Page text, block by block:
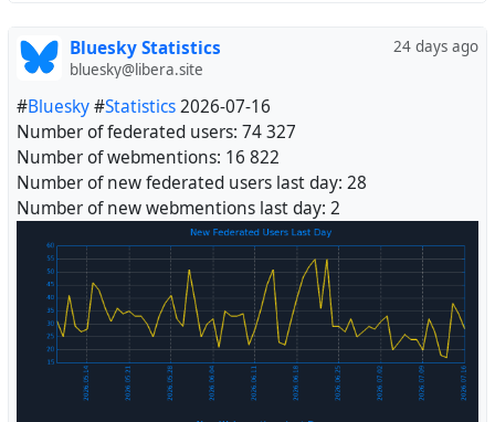
Fediverse
24 days ago
Bluesky Statistics
bluesky@libera.site
#Bluesky#Statistics2026-07-16
Number of federated users: 74 327
Number of webmentions: 16 822
Number of new federated users last day: 28
Number of new webmentions last day: 2